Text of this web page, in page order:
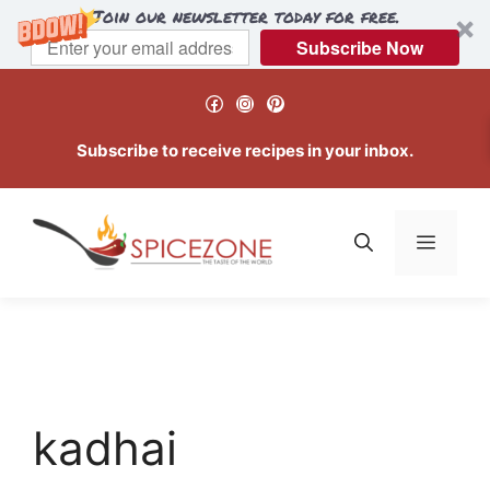
Join our newsletter today for free.
Subscribe Now
Facebook
Instagram
Pinterest
Subscribe to receive recipes in your inbox.
Menu
kadhai